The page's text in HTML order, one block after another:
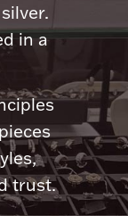
in a
trust.